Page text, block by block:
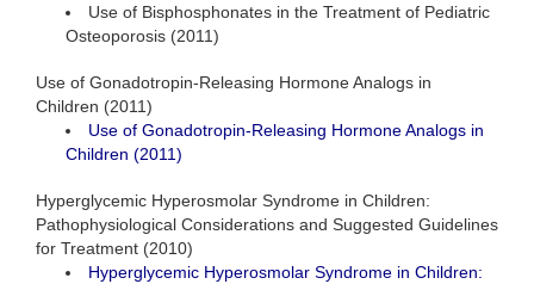
Use of Bisphosphonates in the Treatment of Pediatric
Osteoporosis (2011)
Use of Gonadotropin-Releasing Hormone Analogs in
Children (2011)
Use of Gonadotropin-Releasing Hormone Analogs in
Children (2011)
Hyperglycemic Hyperosmolar Syndrome in Children:
Pathophysiological Considerations and Suggested Guidelines
for Treatment (2010)
Hyperglycemic Hyperosmolar Syndrome in Children: